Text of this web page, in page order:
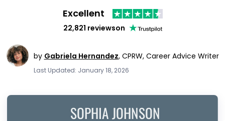
Excellent
22,821 reviewson
by Gabriela Hernandez, CPRW, Career Advice Writer
Last Updated: January 18, 2026